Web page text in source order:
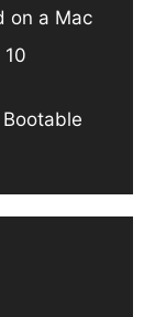
on a Mac